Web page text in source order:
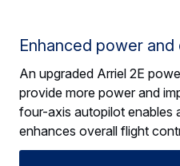
Enhanced power and
An upgraded Arriel 2E
provide more power and
four-axis autopilot enables
enhances overall flight